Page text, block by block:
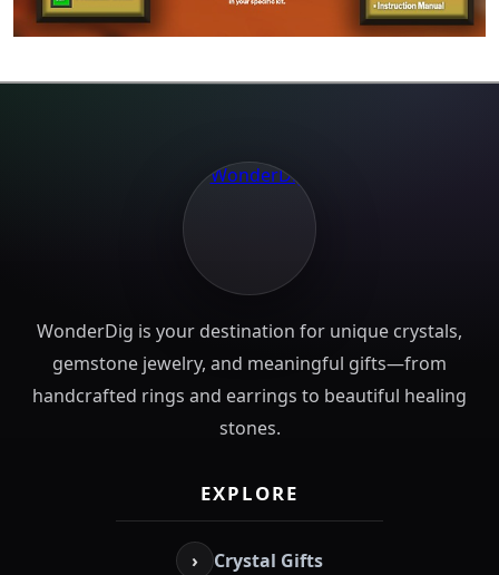
WonderDig is your destination for unique crystals,
gemstone jewelry, and meaningful gifts—from
handcrafted rings and earrings to beautiful healing
stones.
EXPLORE
› Crystal Gifts